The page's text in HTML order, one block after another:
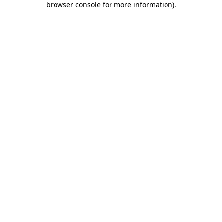
browser console for more information).